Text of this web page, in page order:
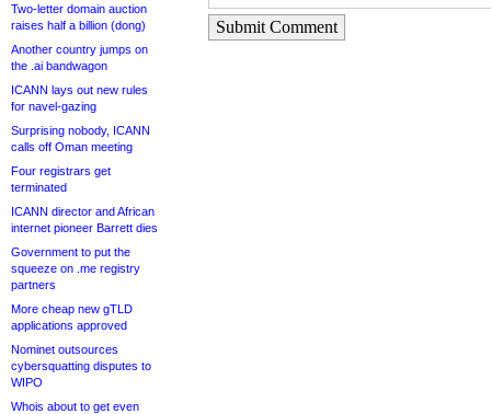
Two-letter domain auction
raises half a billion (dong)
Another country jumps on
the .ai bandwagon
ICANN lays out new rules
for navel-gazing
Surprising nobody, ICANN
calls off Oman meeting
Four registrars get
terminated
ICANN director and African
internet pioneer Barrett dies
Government to put the
squeeze on .me registry
partners
More cheap new gTLD
applications approved
Nominet outsources
cybersquatting disputes to
WIPO
Whois about to get even
Submit Comment